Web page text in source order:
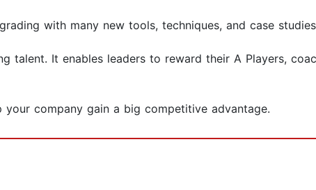
with many new tools, techniques, and case
talent. It enables leaders to reward their A Players,
company gain a big competitive advantage.